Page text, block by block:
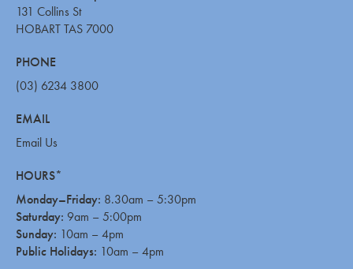
131 Collins St
HOBART TAS 7000
PHONE
(03) 6234 3800
EMAIL
Email Us
HOURS*
Monday–Friday: 8.30am – 5:30pm
Saturday: 9am – 5:00pm
Sunday: 10am – 4pm
Public Holidays: 10am – 4pm